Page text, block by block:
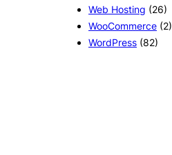
Web Hosting (26)
WooCommerce (2)
WordPress (82)